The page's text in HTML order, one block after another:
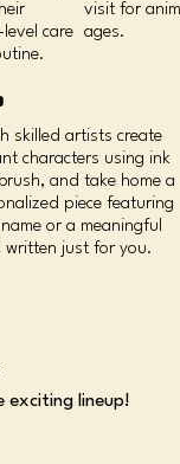
care
visit for
ages.
skilled artists create
characters using ink
and take home a
piece featuring
or a meaningful
written just for you.
lineup!